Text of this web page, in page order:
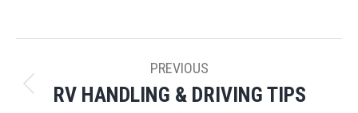
NAVIGATION
PREVIOUS
Previous
RV HANDLING & DRIVING TIPS